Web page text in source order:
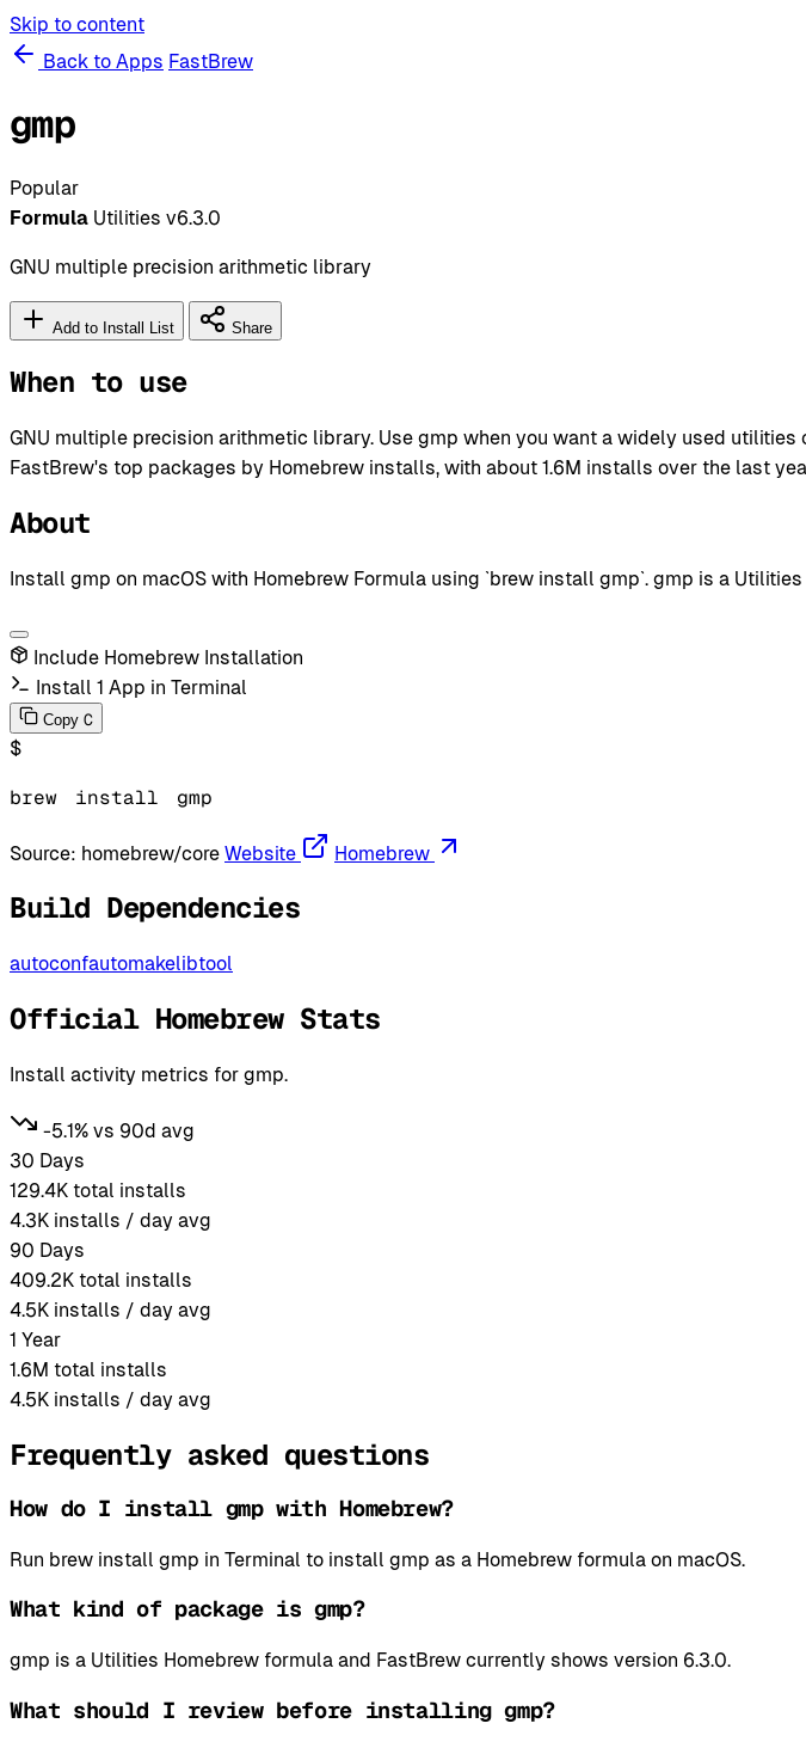
Skip to content
Back to Apps FastBrew
gmp
Popular
Formula Utilities v6.3.0
GNU multiple precision arithmetic library
Add to Install List Share
When to use
GNU multiple precision arithmetic library. Use gmp when you want a widely used
FastBrew's top packages by Homebrew installs, with about 1.6M installs over the last
About
Install gmp on macOS with Homebrew Formula using `brew install gmp`. gmp is a
Include Homebrew Installation
Install 1 App in Terminal
Copy C
$
brew install gmp
Source: homebrew/core Website Homebrew
Build Dependencies
autoconfautomakelibtool
Official Homebrew Stats
Install activity metrics for gmp.
-5.1% vs 90d avg
30 Days
129.4K total installs
4.3K installs / day avg
90 Days
409.2K total installs
4.5K installs / day avg
1 Year
1.6M total installs
4.5K installs / day avg
Frequently asked questions
How do I install gmp with Homebrew?
Run brew install gmp in Terminal to install gmp as a Homebrew formula on macOS.
What kind of package is gmp?
gmp is a Utilities Homebrew formula and FastBrew currently shows version 6.3.0.
What should I review before installing gmp?